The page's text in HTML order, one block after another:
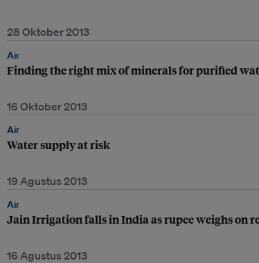
28 Oktober 2013
Air
Finding the right mix of minerals for purified
16 Oktober 2013
Air
Water supply at risk
19 Agustus 2013
Air
Jain Irrigation falls in India as rupee weighs on
16 Agustus 2013